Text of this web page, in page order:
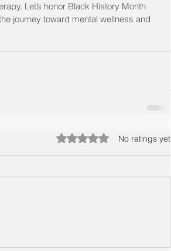
Let’s honor Black History Month
journey toward mental wellness and
Rated 0 out of 5 stars.No ratings yet